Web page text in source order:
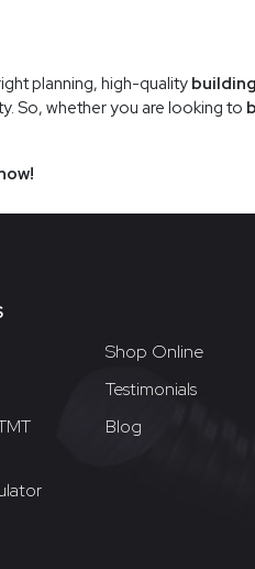
planning, high-quality
So, whether you are looking to
Shop Online
Testimonials
Blog